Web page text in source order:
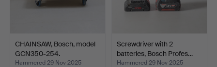
CHAINSAW, Bosch, model
GCN350-254.
Hammered 29 Nov 2025
Screwdriver with 2
batteries, Bosch Profes…
Hammered 29 Nov 2025